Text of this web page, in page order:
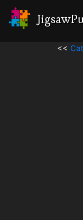
<<